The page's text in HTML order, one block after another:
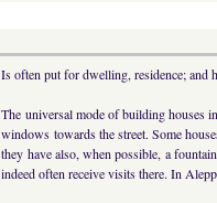
Is often put for dwelling, residence; and
The universal mode of building houses
windows towards the street. Some
they have also, when possible, a
indeed often receive visits there. In